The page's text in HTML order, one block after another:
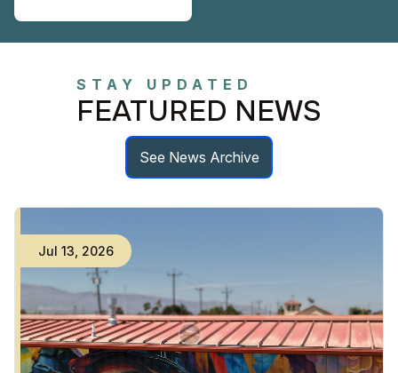
STAY UPDATED
FEATURED NEWS
See News Archive
Jul 13 2026